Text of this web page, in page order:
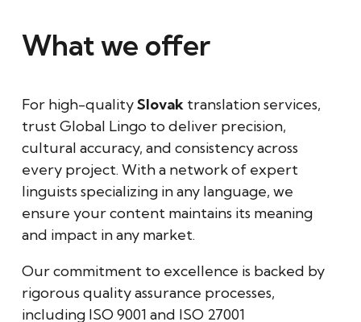
What we offer
For high-qualitySlovak translation services,
trust Global Lingo to deliver precision,
cultural accuracy, and consistency across
every project. With a network of expert
linguists specializing in any language, we
ensure your content maintains its meaning
and impact in any market.
Our commitment to excellence is backed by
rigorous quality assurance processes,
including ISO 9001 and ISO 27001